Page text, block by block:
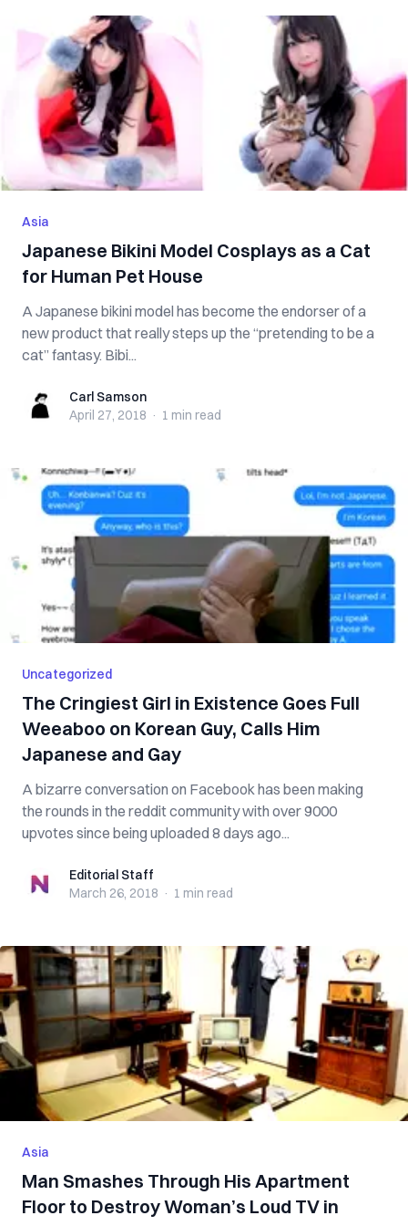
Asia
Japanese Bikini Model Cosplays as a Cat
for Human Pet House
A Japanese bikini model has become the endorser of a
new product that really steps up the “pretending to be a
cat” fantasy. Bibi...
Carl SamsonCarl Samson
April 27, 2018 · 1 min read
Uncategorized
The Cringiest Girl in Existence Goes Full
Weeaboo on Korean Guy, Calls Him
Japanese and Gay
A bizarre conversation on Facebook has been making
the rounds in the reddit community with over 9000
upvotes since being uploaded 8 days ago...
Editorial StaffEditorial Staff
March 26, 2018 · 1 min read
Asia
Man Smashes Through His Apartment
Floor to Destroy Woman’s Loud TV in